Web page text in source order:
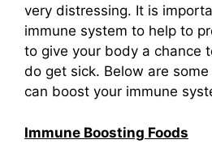
very distressing. It is
immune system to help to
to give your body a chance
do get sick. Below are
can boost your immune
Immune Boosting Foods